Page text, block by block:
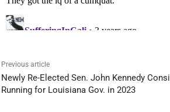
Previous article
Newly Re-Elected Sen. John Kennedy
Running for Louisiana Gov. in 2023